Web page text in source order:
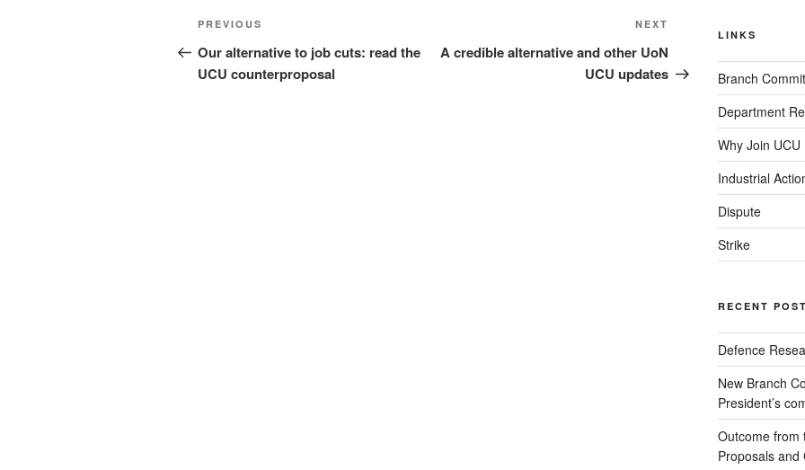
Post
navigation
Previous
Post
PREVIOUS
Our alternative to job cuts: read the
UCU counterproposal
NEXT
A credible alternative and other UoN
UCU updates
LINKS
Branch
Department
Why Join UCU
Industrial
Dispute
Strike
RECENT
Defence
New Branch
President’s
Outcome from
Proposals and